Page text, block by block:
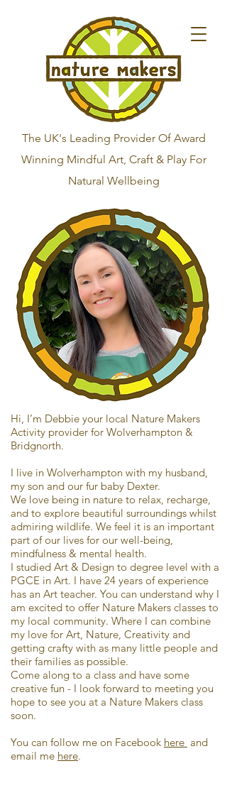
The UK's Leading Provider Of Award
Winning Mindful Art, Craft & Play For
Natural Wellbeing
Hi, I’m Debbie your local Nature Makers
Activity provider for Wolverhampton &
Bridgnorth.
I live in Wolverhampton with my husband,
my son and our fur baby Dexter.
We love being in nature to relax, recharge,
and to explore beautiful surroundings whilst
admiring wildlife. We feel it is an important
part of our lives for our well-being,
mindfulness & mental health.
I studied Art & Design to degree level with a
PGCE in Art. I have 24 years of experience
has an Art teacher. You can understand why I
am excited to offer Nature Makers classes to
my local community. Where I can combine
my love for Art, Nature, Creativity and
getting crafty with as many little people and
their families as possible.
Come along to a class and have some
creative fun - I look forward to meeting you
hope to see you at a Nature Makers class
soon.
You can follow me on Facebook here and
email me here.